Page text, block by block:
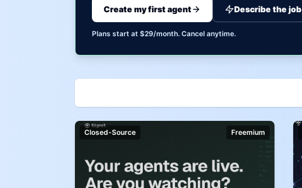
Create my first agent Describe the job
Plans start at $29/month. Cancel anytime.
Closed-Source Freemium